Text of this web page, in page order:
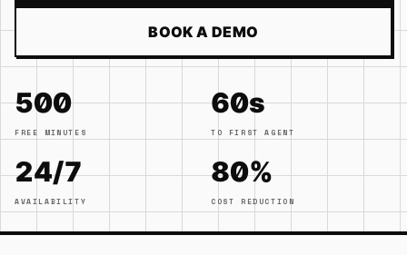
BOOK A DEMO
500
FREE MINUTES
60s
TO FIRST AGENT
24/7
AVAILABILITY
80%
COST REDUCTION